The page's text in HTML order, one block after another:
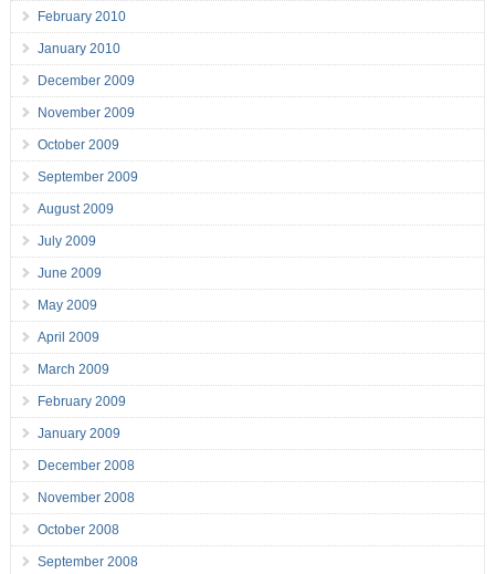
February 2010
January 2010
December 2009
November 2009
October 2009
September 2009
August 2009
July 2009
June 2009
May 2009
April 2009
March 2009
February 2009
January 2009
December 2008
November 2008
October 2008
September 2008